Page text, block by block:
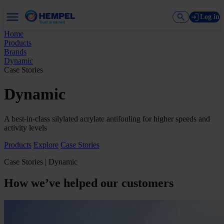
Log in
Home
Products
Brands
Dynamic
Case Stories
Dynamic
A best-in-class silylated acrylate antifouling for higher speeds and
activity levels
Products Explore Case Stories
Case Stories | Dynamic
How we’ve helped our customers